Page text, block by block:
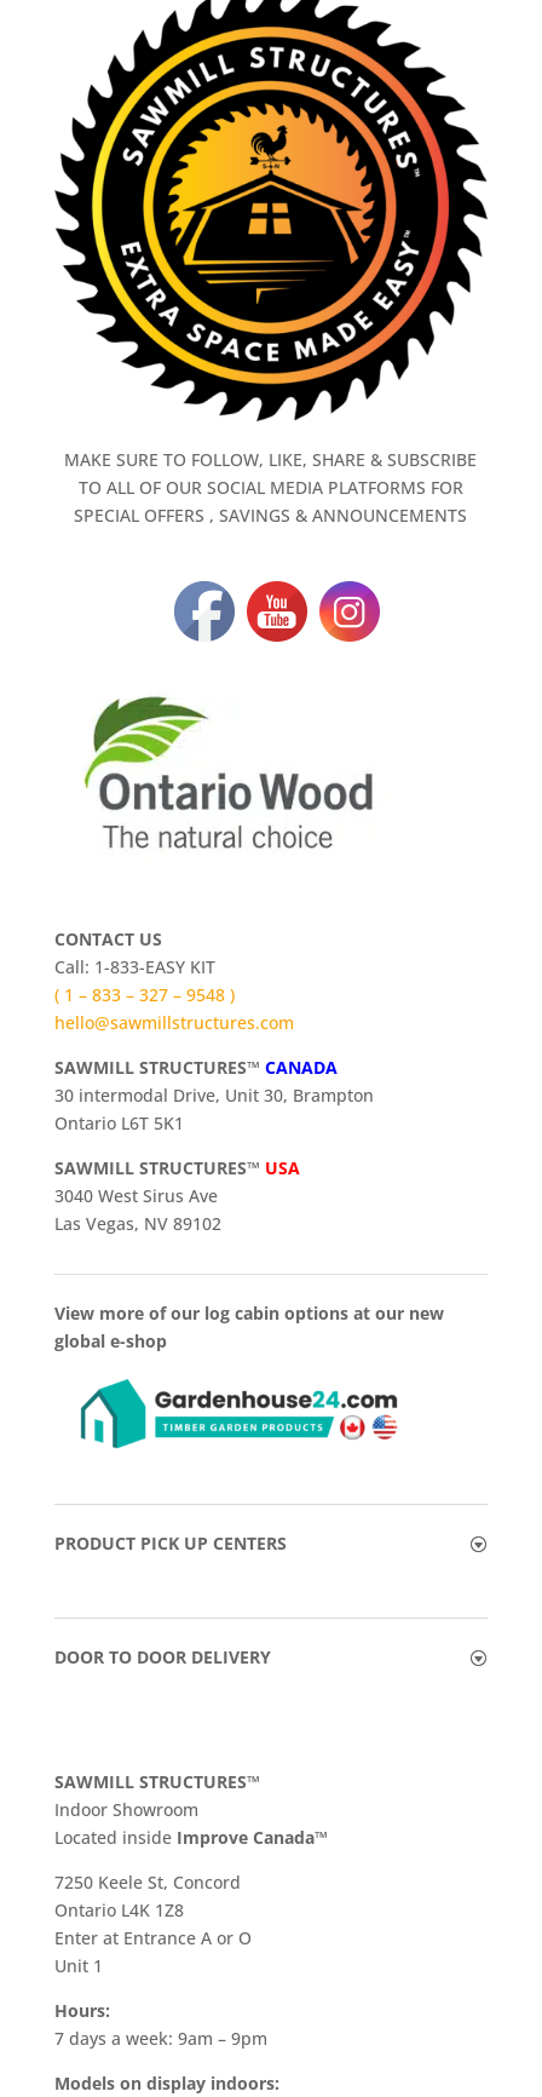
MAKE SURE TO FOLLOW, LIKE, SHARE & SUBSCRIBE
TO ALL OF OUR SOCIAL MEDIA PLATFORMS FOR
SPECIAL OFFERS , SAVINGS & ANNOUNCEMENTS
CONTACT US
Call: 1-833-EASY KIT
( 1 – 833 – 327 – 9548 )
hello@sawmillstructures.com
SAWMILL STRUCTURES™ CANADA
30 intermodal Drive, Unit 30, Brampton
Ontario L6T 5K1
SAWMILL STRUCTURES™ USA
3040 West Sirus Ave
Las Vegas, NV 89102
View more of our log cabin options at our new
global e-shop
PRODUCT PICK UP CENTERS
DOOR TO DOOR DELIVERY
SAWMILL STRUCTURES™
Indoor Showroom
​Located inside Improve Canada™
7250 Keele St, Concord
Ontario L4K 1Z8
Enter at Entrance A or O
Unit 1
Hours:
7 days a week: 9am – 9pm
Models on display indoors: